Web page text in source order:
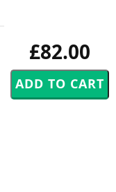
£82.00